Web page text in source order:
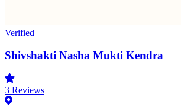
Verified
Shivshakti Nasha Mukti Kendra
3 Reviews